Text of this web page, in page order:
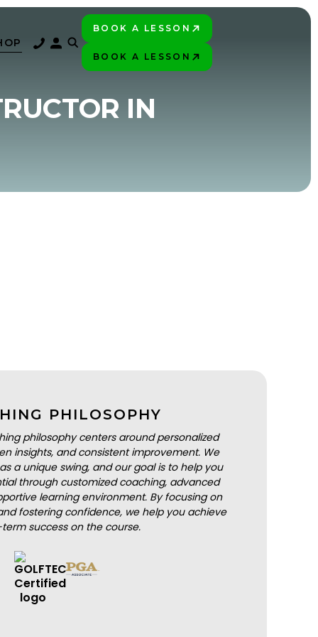
BOOK A LESSON
BOOK A LESSON
IN
PHILOSOPHY
philosophy centers around personalized
insights, and consistent improvement. We
a unique swing, and our goal is to help you
through customized coaching, advanced
learning environment. By focusing on
fostering confidence, we help you achieve
success on the course.